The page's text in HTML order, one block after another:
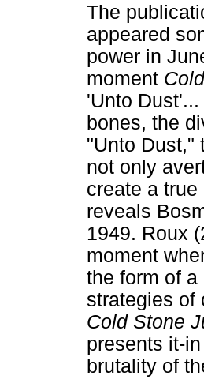
The
appeared
power in
moment
'Unto
bones, the
"Unto Dust,"
not only
create a
reveals
1949. Roux
moment
the form of
strategies of
Cold Stone
presents it-
brutality of